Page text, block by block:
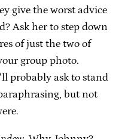
give the worst advice
Ask her to step down
of just the two of
group photo.
probably ask to stand
but not